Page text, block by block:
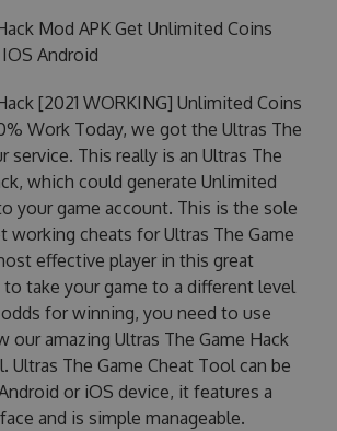
SUPPORT
BLOG
SIGN IN
Mod APK Get Unlimited Coins
Android
[2021 WORKING] Unlimited Coins
Work Today, we got the Ultras The
service. This really is an Ultras The
which could generate Unlimited
your game account. This is the sole
working cheats for Ultras The Game
effective player in this great
take your game to a different level
for winning, you need to use
our amazing Ultras The Game Hack
Ultras The Game Cheat Tool can be
or iOS device, it features a
and is simple manageable.